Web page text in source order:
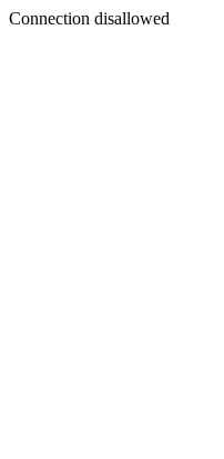
Connection disallowed